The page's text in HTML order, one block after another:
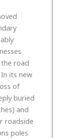
road
its new
of
buried
and
roadside
poles